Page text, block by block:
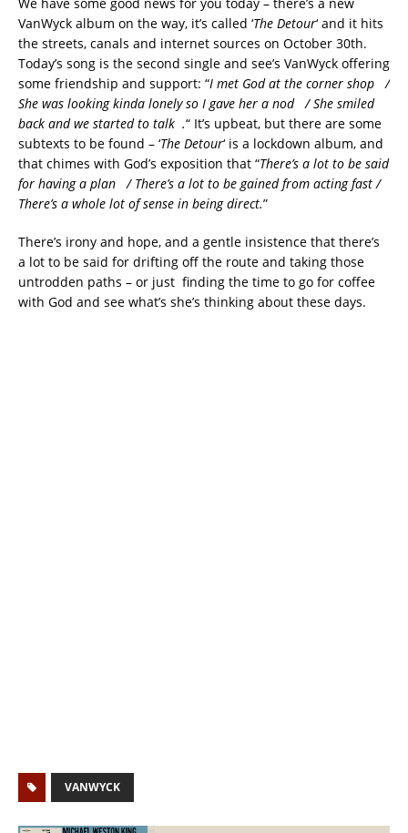
VanWyck album on the way, it’s called ‘The Detour‘ and it hits
the streets, canals and internet sources on October 30th.
Today’s song is the second single and see’s VanWyck offering
some friendship and support: “I met God at the corner shop /
She was looking kinda lonely so I gave her a nod / She smiled
back and we started to talk .“ It’s upbeat, but there are some
subtexts to be found – ‘The Detour‘ is a lockdown album, and
that chimes with God’s exposition that “There’s a lot to be said
for having a plan / There’s a lot to be gained from acting fast /
There’s a whole lot of sense in being direct.”
There’s irony and hope, and a gentle insistence that there’s
a lot to be said for drifting off the route and taking those
untrodden paths – or just finding the time to go for coffee
with God and see what’s she’s thinking about these days.
VANWYCK